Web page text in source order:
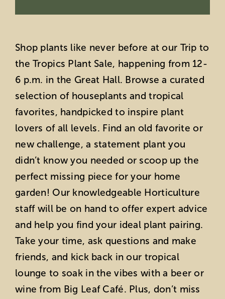
for:
Shop plants like never before at our Trip to
the Tropics Plant Sale, happening from 12-
6 p.m. in the Great Hall. Browse a curated
selection of houseplants and tropical
favorites, handpicked to inspire plant
lovers of all levels. Find an old favorite or
new challenge, a statement plant you
didn’t know you needed or scoop up the
perfect missing piece for your home
garden! Our knowledgeable Horticulture
staff will be on hand to offer expert advice
and help you find your ideal plant pairing.
Take your time, ask questions and make
friends, and kick back in our tropical
lounge to soak in the vibes with a beer or
wine from Big Leaf Café. Plus, don’t miss